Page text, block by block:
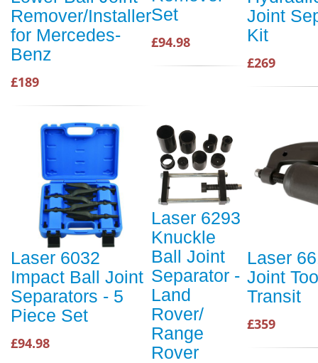
Remover/Installer
for Mercedes-
Benz
£189
Set
£94.98
Joint
Kit
£269
Laser 6032
Impact Ball Joint
Separators - 5
Piece Set
£94.98
Laser 6293
Knuckle
Ball Joint
Separator -
Land
Rover/
Range
Rover
Laser
Joint
Transit
£359